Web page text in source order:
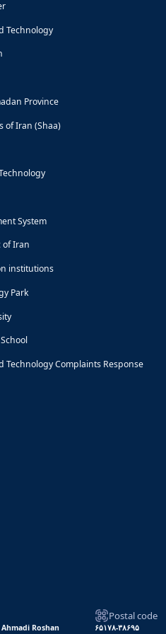
Technology
Province
of Iran (Shaa)
System
of Iran
institutions
Park
Technology Complaints Response
Roshan
Postal code
۶۵۱۷۸-۳۸۶۹۵